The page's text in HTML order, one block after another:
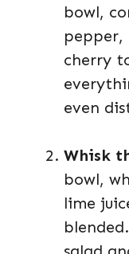
bowl,
pepper,
cherry
even
Whisk
bowl,
lime